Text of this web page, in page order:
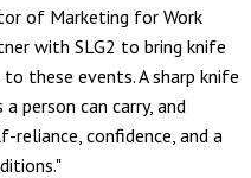
of Marketing for Work
with SLG2 to bring knife
these events. A sharp knife
person can carry, and
confidence, and a